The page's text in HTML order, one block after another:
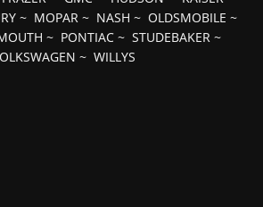
~ MOPAR ~ NASH ~ OLDSMOBILE ~
~ PONTIAC ~ STUDEBAKER ~
~ WILLYS